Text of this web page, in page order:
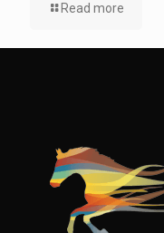
Read more